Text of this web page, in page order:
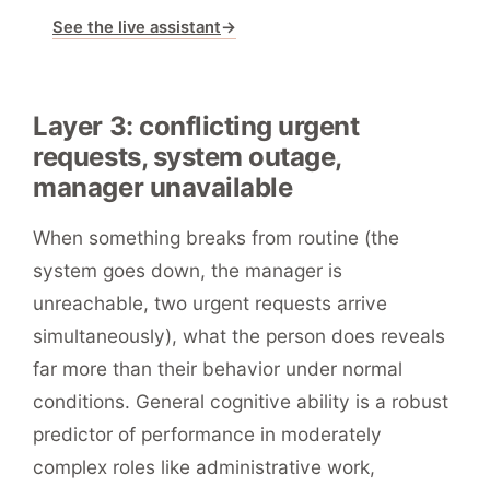
See the live assistant→
Layer 3: conflicting urgent
requests, system outage,
manager unavailable
When something breaks from routine (the
system goes down, the manager is
unreachable, two urgent requests arrive
simultaneously), what the person does reveals
far more than their behavior under normal
conditions. General cognitive ability is a robust
predictor of performance in moderately
complex roles like administrative work,